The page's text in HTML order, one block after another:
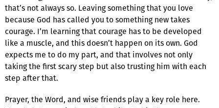
that’s not always so. Leaving something that you love
because God has called you to something new takes
courage. I’m learning that courage has to be developed
like a muscle, and this doesn’t happen on its own. God
expects me to do my part, and that involves not only
taking the first scary step but also trusting him with each
step after that.
Prayer, the Word, and wise friends play a key role here.